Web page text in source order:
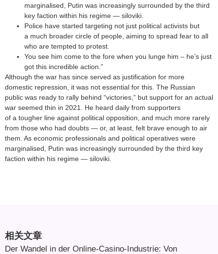
marginalised, Putin was increasingly surrounded by the third
key faction within his regime — siloviki.
Police have started targeting not just political activists but
a much broader circle of people, aiming to spread fear to all
who are tempted to protest.
You see him come to the fore when you lunge him – he’s just
got this incredible action.”
Although the war has since served as justification for more
domestic repression, it was not essential for this. The Russian
public was ready to rally behind “victories,” but support for an actual
war seemed thin in 2021. He heard daily from supporters
of a tougher line against political opposition, and much more rarely
from those who had doubts — or, at least, felt brave enough to air
them. As economic professionals and political operatives were
marginalised, Putin was increasingly surrounded by the third key
faction within his regime — siloviki.
相关文章
Der Wandel in der Online-Casino-Industrie: Von